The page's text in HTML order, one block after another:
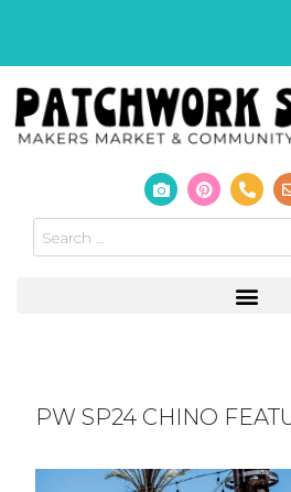
PW SP24 CHINO